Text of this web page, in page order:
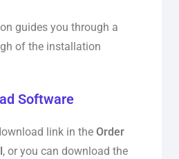
guides you through a
of the installation
Software
link in the Order
, or you can download the